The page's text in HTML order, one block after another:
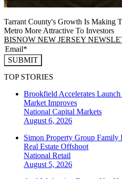
Tarrant County's Growth Is Making
Metro More Attractive To Investors
BISNOW NEW JERSEY
SUBMIT
TOP STORIES
Brookfield Accelerates
Market Improves
National Capital Markets
August 6, 2026
Simon Property Group
Real Estate Offshoot
National Retail
August 5, 2026